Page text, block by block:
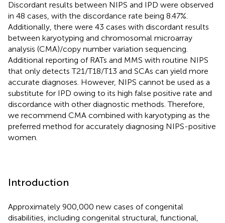
Discordant results between NIPS and IPD were observed
in 48 cases, with the discordance rate being 8.47%.
Additionally, there were 43 cases with discordant results
between karyotyping and chromosomal microarray
analysis (CMA)/copy number variation sequencing.
Additional reporting of RATs and MMS with routine NIPS
that only detects T21/T18/T13 and SCAs can yield more
accurate diagnoses. However, NIPS cannot be used as a
substitute for IPD owing to its high false positive rate and
discordance with other diagnostic methods. Therefore,
we recommend CMA combined with karyotyping as the
preferred method for accurately diagnosing NIPS-positive
women.
Introduction
Approximately 900,000 new cases of congenital
disabilities, including congenital structural, functional,